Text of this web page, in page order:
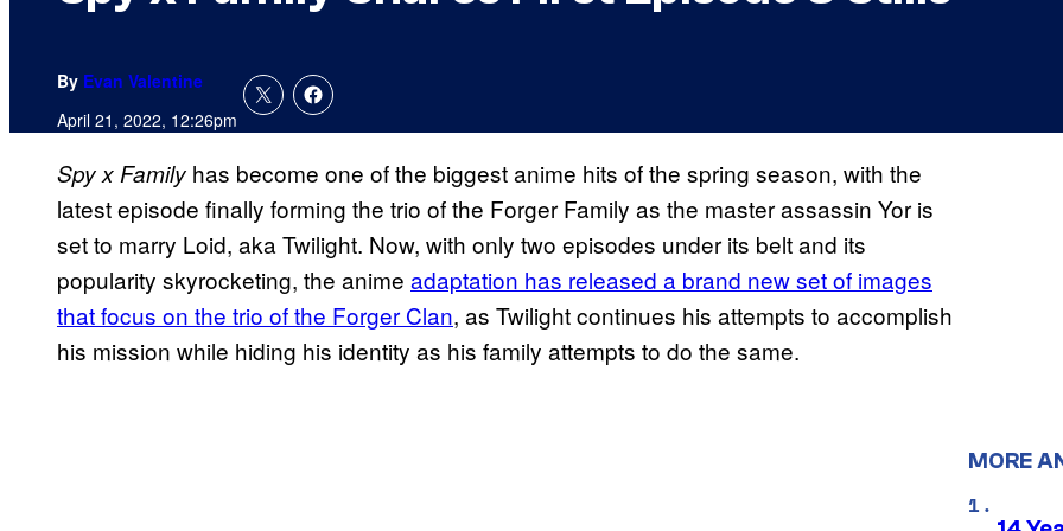
By Evan Valentine
April 21, 2022, 12:26pm
Spy x Family has become one of the biggest anime hits of the spring season, with the
latest episode finally forming the trio of the Forger Family as the master assassin Yor is
set to marry Loid, aka Twilight. Now, with only two episodes under its belt and its
popularity skyrocketing, the anime adaptation has released a brand new set of images
that focus on the trio of the Forger Clan, as Twilight continues his attempts to accomplish
his mission while hiding his identity as his family attempts to do the same.
MORE